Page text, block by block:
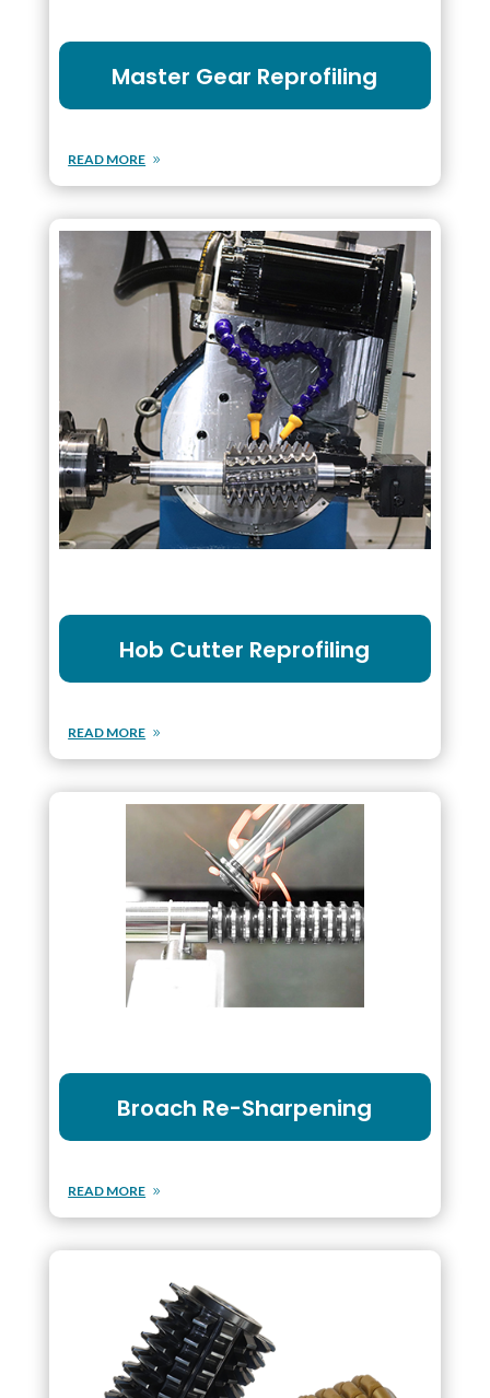
Master Gear Reprofiling
READ MORE
Hob Cutter Reprofiling
READ MORE
Broach Re-Sharpening
READ MORE